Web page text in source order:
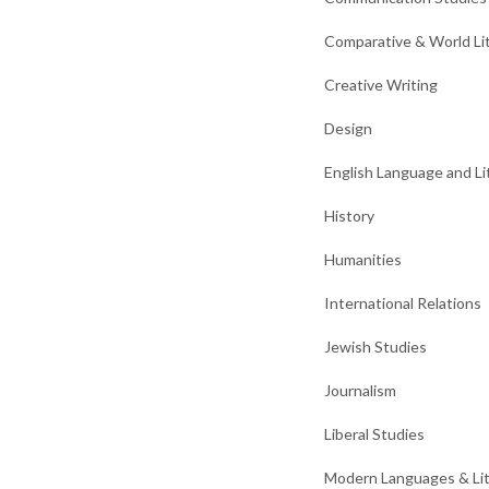
Comparative & World
Creative Writing
Design
English Language and
History
Humanities
International Relations
Jewish Studies
Journalism
Liberal Studies
Modern Languages &